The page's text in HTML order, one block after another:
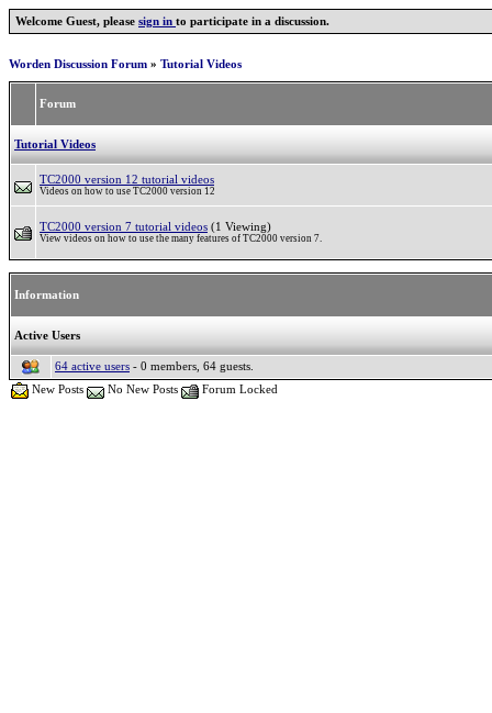
Welcome Guest, please sign in to participate in a discussion.
Worden Discussion Forum » Tutorial Videos
Forum
Tutorial Videos
TC2000 version 12 tutorial videos
Videos on how to use TC2000 version 12
TC2000 version 7 tutorial videos (1 Viewing)
View videos on how to use the many features of TC2000 version 7.
Information
Active Users
64 active users - 0 members, 64 guests.
New Posts
No New Posts Forum Locked